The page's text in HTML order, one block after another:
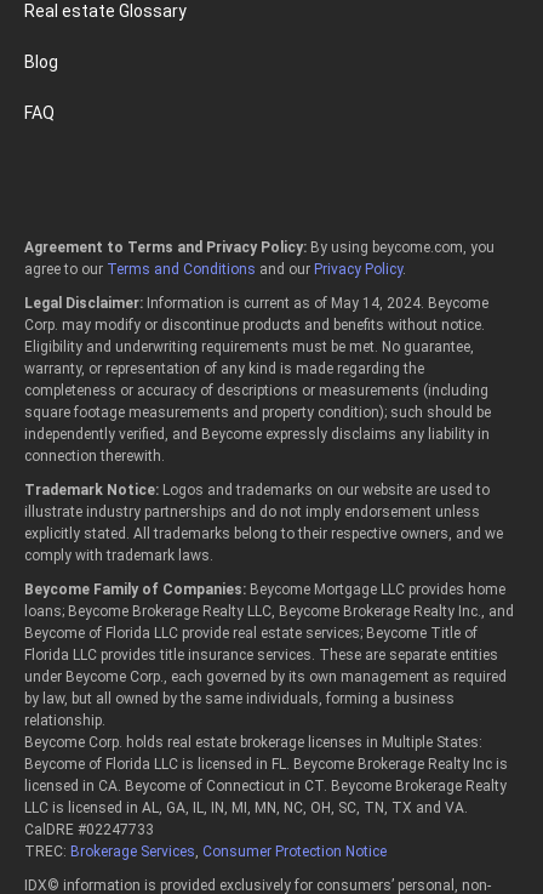
Real estate Glossary
Blog
FAQ
Agreement to Terms and Privacy Policy: By using beycome.com, you
agree to our Terms and Conditions and our Privacy Policy.
Legal Disclaimer: Information is current as of May 14, 2024. Beycome
Corp. may modify or discontinue products and benefits without notice.
Eligibility and underwriting requirements must be met. No guarantee,
warranty, or representation of any kind is made regarding the
completeness or accuracy of descriptions or measurements (including
square footage measurements and property condition); such should be
independently verified, and Beycome expressly disclaims any liability in
connection therewith.
Trademark Notice: Logos and trademarks on our website are used to
illustrate industry partnerships and do not imply endorsement unless
explicitly stated. All trademarks belong to their respective owners, and we
comply with trademark laws.
Beycome Family of Companies: Beycome Mortgage LLC provides home
loans; Beycome Brokerage Realty LLC, Beycome Brokerage Realty Inc., and
Beycome of Florida LLC provide real estate services; Beycome Title of
Florida LLC provides title insurance services. These are separate entities
under Beycome Corp., each governed by its own management as required
by law, but all owned by the same individuals, forming a business
relationship.
Beycome Corp. holds real estate brokerage licenses in Multiple States:
Beycome of Florida LLC is licensed in FL. Beycome Brokerage Realty Inc is
licensed in CA. Beycome of Connecticut in CT. Beycome Brokerage Realty
LLC is licensed in AL, GA, IL, IN, MI, MN, NC, OH, SC, TN, TX and VA.
CalDRE #02247733
TREC: Brokerage Services Consumer Protection Notice
IDX© information is provided exclusively for consumers’ personal, non-